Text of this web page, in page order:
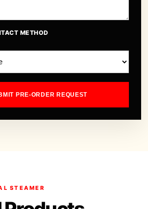
METHOD
PRE-ORDER REQUEST
STEAMER